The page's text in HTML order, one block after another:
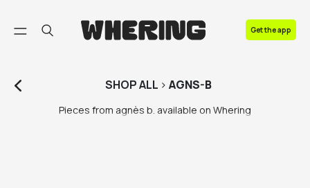
Get the app
SHOPALL > AGNS-B
Pieces from agnès b. available on Whering